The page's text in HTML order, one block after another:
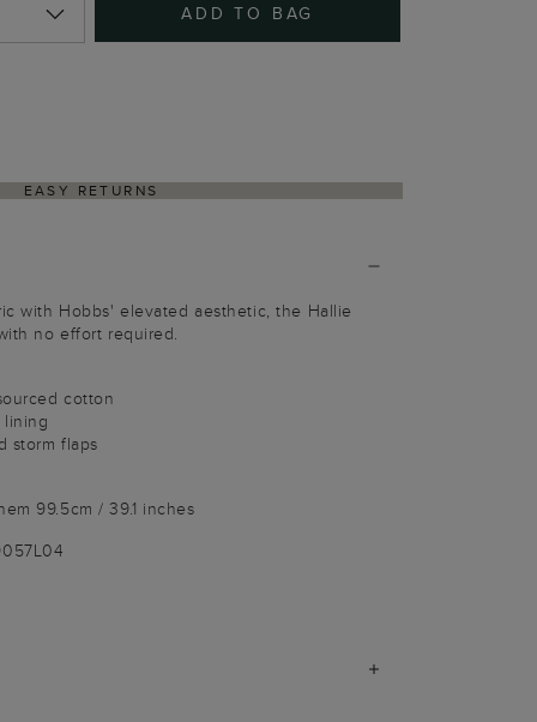
ADD TO BAG
EASY RETURNS
with Hobbs' elevated aesthetic, the Hallie
no effort required.
cotton
lining
storm flaps
99.5cm / 39.1 inches